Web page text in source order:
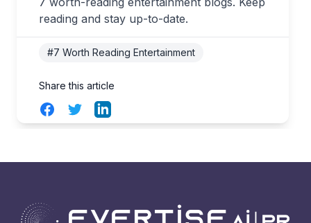
reading and stay up-to-date.
#7 Worth Reading Entertainment
Share this article
FacebookTwitterLinkedIn